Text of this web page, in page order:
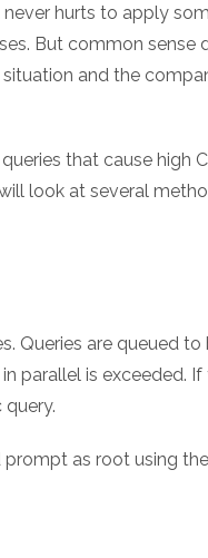
hurts to apply
But common sense
and the
that cause high
look at several
Queries are queued to
parallel is exceeded. If
prompt as root using the